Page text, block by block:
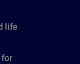
life